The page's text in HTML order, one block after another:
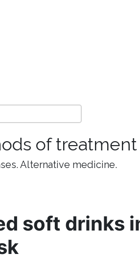
of treatment
Alternative medicine.
soft drinks